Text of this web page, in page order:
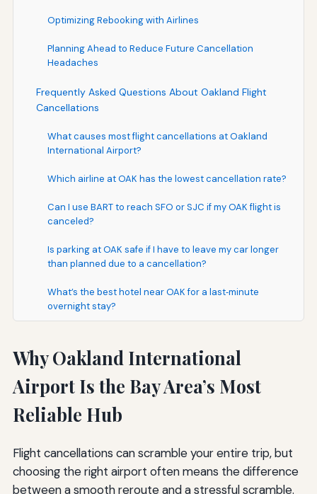
Optimizing Rebooking with Airlines
Planning Ahead to Reduce Future Cancellation
Headaches
Frequently Asked Questions About Oakland Flight
Cancellations
What causes most flight cancellations at Oakland
International Airport?
Which airline at OAK has the lowest cancellation rate?
Can I use BART to reach SFO or SJC if my OAK flight is
canceled?
Is parking at OAK safe if I have to leave my car longer
than planned due to a cancellation?
What’s the best hotel near OAK for a last‑minute
overnight stay?
Why Oakland International
Airport Is the Bay Area’s Most
Reliable Hub
Flight cancellations can scramble your entire trip, but
choosing the right airport often means the difference
between a smooth reroute and a stressful scramble.